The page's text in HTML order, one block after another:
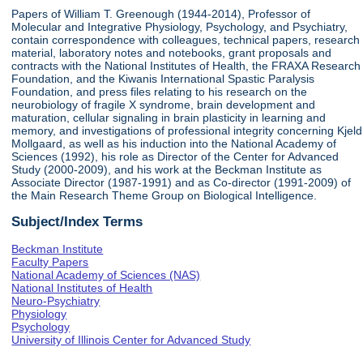
Papers of William T. Greenough (1944-2014), Professor of
Molecular and Integrative Physiology, Psychology, and Psychiatry,
contain correspondence with colleagues, technical papers, research
material, laboratory notes and notebooks, grant proposals and
contracts with the National Institutes of Health, the FRAXA Research
Foundation, and the Kiwanis International Spastic Paralysis
Foundation, and press files relating to his research on the
neurobiology of fragile X syndrome, brain development and
maturation, cellular signaling in brain plasticity in learning and
memory, and investigations of professional integrity concerning Kjeld
Mollgaard, as well as his induction into the National Academy of
Sciences (1992), his role as Director of the Center for Advanced
Study (2000-2009), and his work at the Beckman Institute as
Associate Director (1987-1991) and as Co-director (1991-2009) of
the Main Research Theme Group on Biological Intelligence.
Subject/Index Terms
Beckman Institute
Faculty Papers
National Academy of Sciences (NAS)
National Institutes of Health
Neuro-Psychiatry
Physiology
Psychology
University of Illinois Center for Advanced Study